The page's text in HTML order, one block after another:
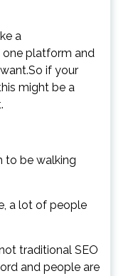
a
one platform and
if your
might be a
to be walking
a lot of people
traditional SEO
and people are